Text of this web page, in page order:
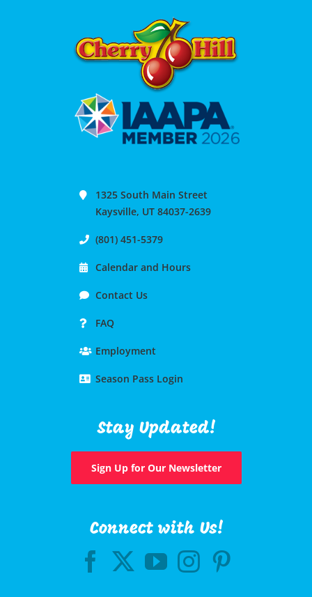
1325 South Main Street
Kaysville, UT 84037-2639
(801) 451-5379
Calendar and Hours
Contact Us
FAQ
Employment
Season Pass Login
Stay Updated!
Sign Up for Our Newsletter
Connect with Us!